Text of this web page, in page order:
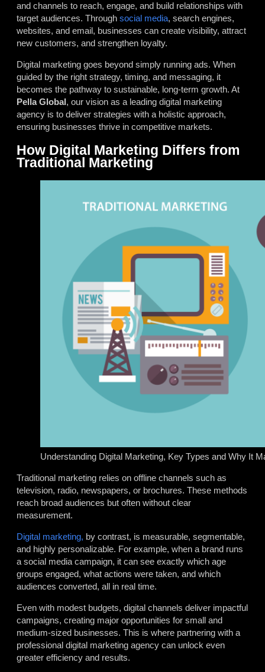
and channels to reach, engage, and build relationships with
target audiences. Through social media, search engines,
websites, and email, businesses can create visibility, attract
new customers, and strengthen loyalty.
Digital marketing goes beyond simply running ads. When
guided by the right strategy, timing, and messaging, it
becomes the pathway to sustainable, long-term growth. At
Pella Global, our vision as a leading digital marketing
agency is to deliver strategies with a holistic approach,
ensuring businesses thrive in competitive markets.
How Digital Marketing Differs from
Traditional Marketing
Understanding Digital Marketing, Key Types and Why It
Traditional marketing relies on offline channels such as
television, radio, newspapers, or brochures. These methods
reach broad audiences but often without clear
measurement.
Digital marketing, by contrast, is measurable, segmentable,
and highly personalizable. For example, when a brand runs
a social media campaign, it can see exactly which age
groups engaged, what actions were taken, and which
audiences converted, all in real time.
Even with modest budgets, digital channels deliver impactful
campaigns, creating major opportunities for small and
medium-sized businesses. This is where partnering with a
professional digital marketing agency can unlock even
greater efficiency and results.